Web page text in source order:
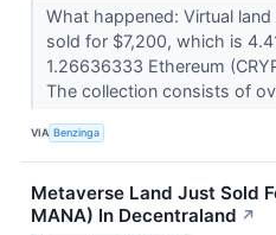
What happened: Virtual
sold for $7,200, which is
1.26636333 Ethereum
The collection consists of
VIA Benzinga
Metaverse Land Just Sold
MANA) In Decentraland ↗